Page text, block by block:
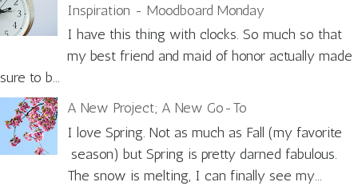
Inspiration - Moodboard Monday
I have this thing with clocks. So much so that
my best friend and maid of honor actually made
sure to b...
A New Project; A New Go-To
I love Spring. Not as much as Fall (my favorite
season) but Spring is pretty darned fabulous.
The snow is melting, I can finally see my...